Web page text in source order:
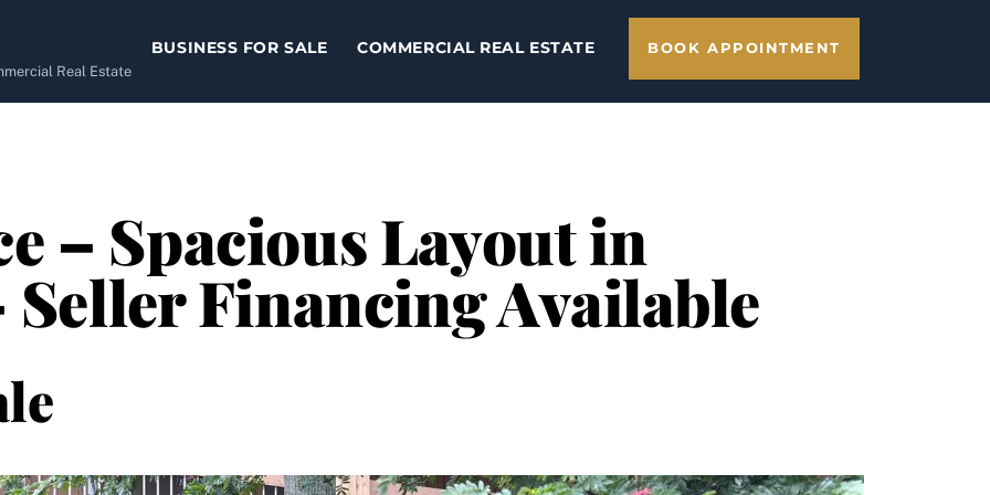
Real Estate
BUSINESS FOR SALE COMMERCIAL REAL ESTATE BOOK APPOINTMENT
– Spacious Layout in
Seller Financing Available